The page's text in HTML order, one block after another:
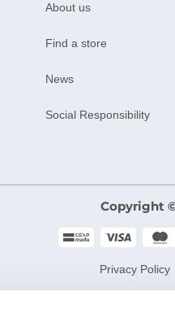
About us
Find a store
News
Social Responsibility
Copyright
Privacy Policy